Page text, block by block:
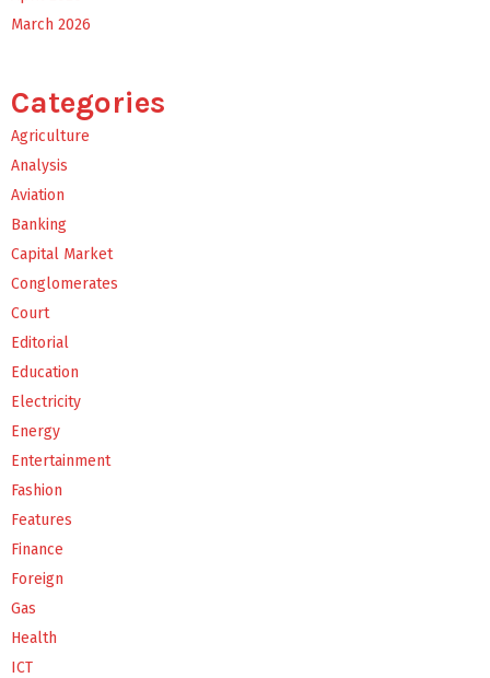
March 2026
Categories
Agriculture
Analysis
Aviation
Banking
Capital Market
Conglomerates
Court
Editorial
Education
Electricity
Energy
Entertainment
Fashion
Features
Finance
Foreign
Gas
Health
ICT